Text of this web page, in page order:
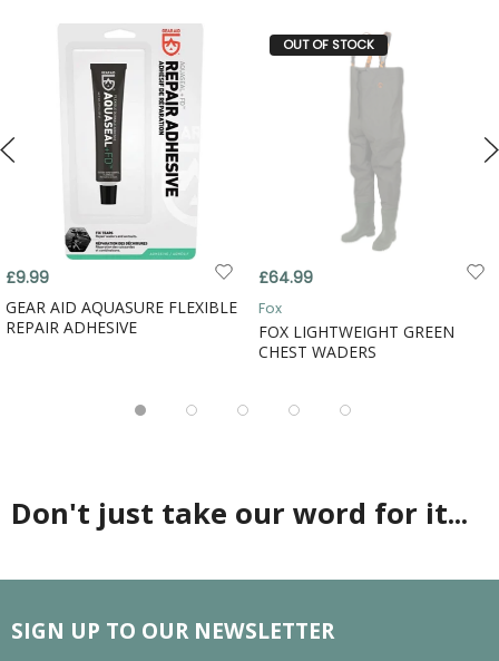
£9.99
GEAR AID AQUASURE FLEXIBLE
REPAIR ADHESIVE
OUT OF STOCK
£64.99
Fox
FOX LIGHTWEIGHT GREEN
CHEST WADERS
Don't just take our word for it...
SIGN UP TO OUR NEWSLETTER